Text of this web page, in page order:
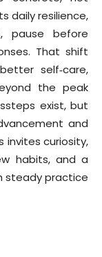
daily resilience,
pause before
That shift
self‑care,
the peak
exist, but
and
invites curiosity,
habits, and a
steady practice